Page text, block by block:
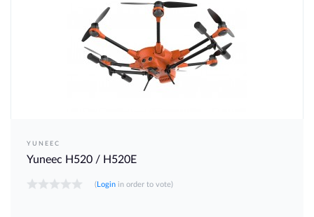
YUNEEC
Yuneec H520 / H520E
(Login in order to vote)